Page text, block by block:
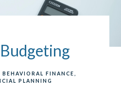
BEHAVIORAL FINANCE
PLANNING